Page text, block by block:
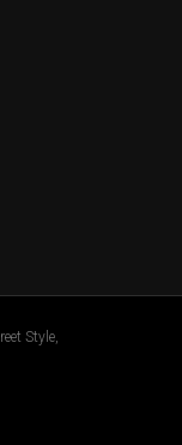
Style,